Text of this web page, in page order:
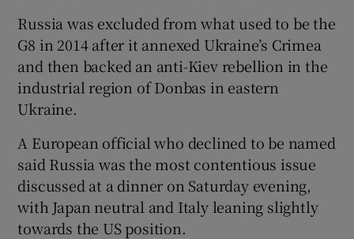
Russia was excluded from what used to be the
G8 in 2014 after it annexed Ukraine’s Crimea
and then backed an anti-Kiev rebellion in the
industrial region of Donbas in eastern
Ukraine.
A European official who declined to be named
said Russia was the most contentious issue
discussed at a dinner on Saturday evening,
with Japan neutral and Italy leaning slightly
towards the US position.